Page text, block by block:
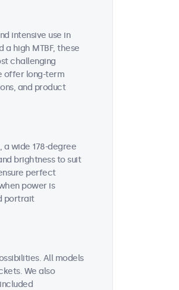
intensive use in
high MTBF, these
challenging
offer long-term
and product
a wide 178-degree
brightness to suit
perfect
power is
portrait
All models
We also